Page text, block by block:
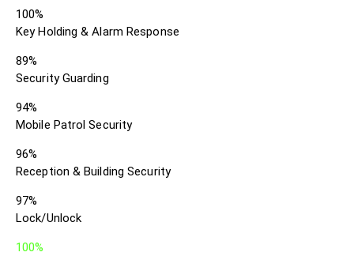
100%
Key Holding & Alarm Response
89%
Security Guarding
94%
Mobile Patrol Security
96%
Reception & Building Security
97%
Lock/Unlock
100%